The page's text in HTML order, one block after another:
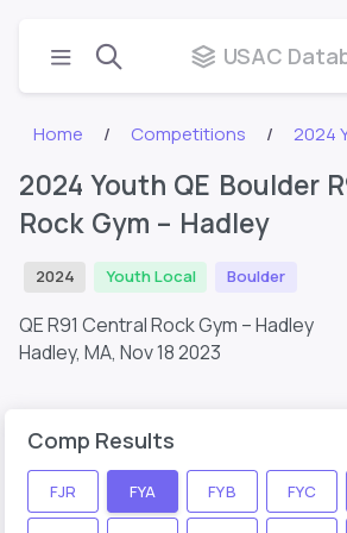
USAC
Home Competitions 2024
2024 Youth QE Boulder
Rock Gym – Hadley
2024 Youth Local Boulder
QE R91 Central Rock Gym – Hadley
Hadley, MA, Nov 18 2023
Comp Results
FJR FYA FYB FYC